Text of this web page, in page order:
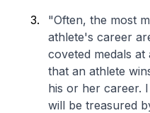
"Often, the most
athlete's career
coveted medals at
that an athlete
his or her career.
will be treasured